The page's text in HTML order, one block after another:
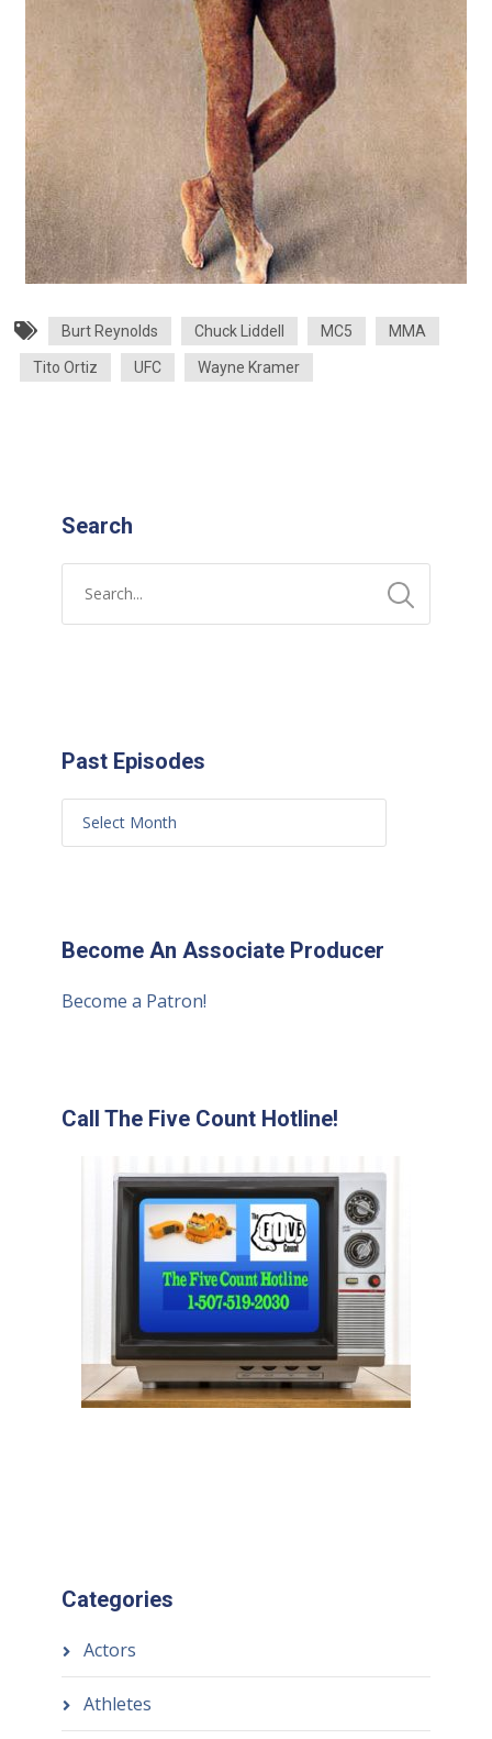
Burt Reynolds Chuck Liddell MC5 MMA
Tito Ortiz UFC Wayne Kramer
Search
Past Episodes
Become An Associate Producer
Become a Patron!
Call The Five Count Hotline!
Categories
Actors
Athletes